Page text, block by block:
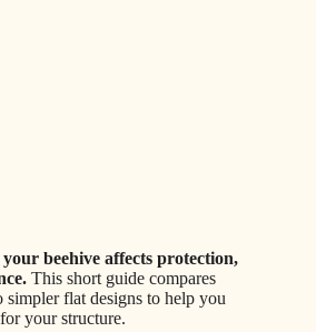
beehive affects protection,
This short guide compares
flat designs to help you
your structure.